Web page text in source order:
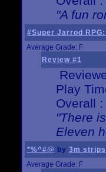
"A fun
#Super Jarrod
Average Grade: F
Review #1
Play
Overall :
"There
Eleven
*%^#@ by 3m strips
Average Grade: F